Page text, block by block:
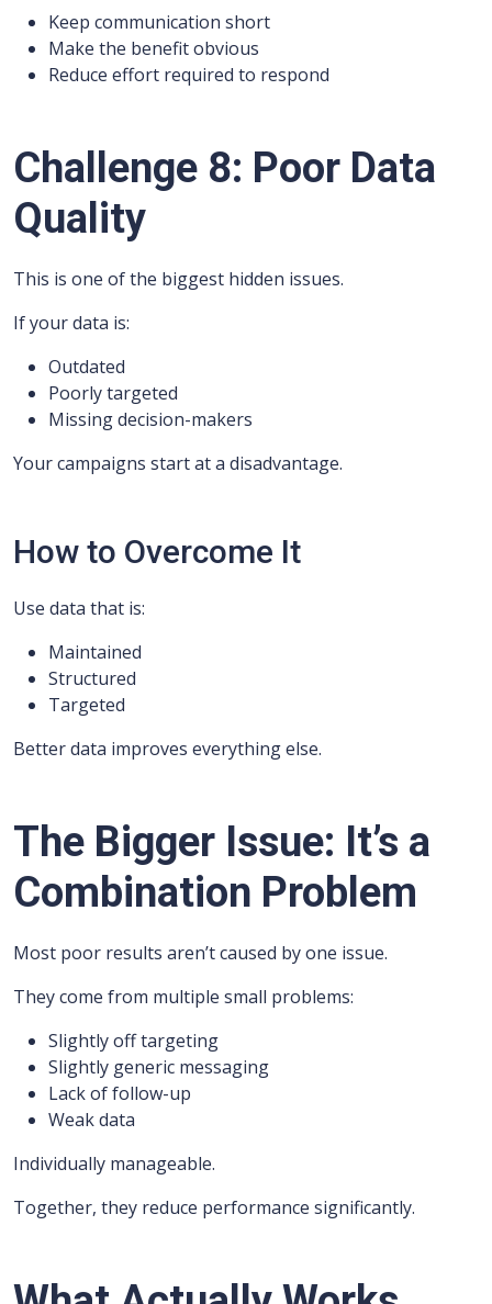
Keep communication short
Make the benefit obvious
Reduce effort required to respond
Challenge 8: Poor Data
Quality
This is one of the biggest hidden issues.
If your data is:
Outdated
Poorly targeted
Missing decision-makers
Your campaigns start at a disadvantage.
How to Overcome It
Use data that is:
Maintained
Structured
Targeted
Better data improves everything else.
The Bigger Issue: It’s a
Combination Problem
Most poor results aren’t caused by one issue.
They come from multiple small problems:
Slightly off targeting
Slightly generic messaging
Lack of follow-up
Weak data
Individually manageable.
Together, they reduce performance significantly.